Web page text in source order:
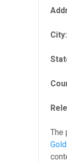
City: